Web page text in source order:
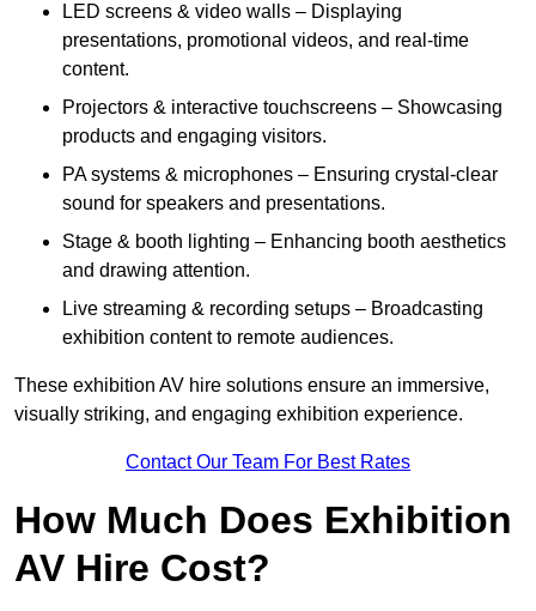
LED screens & video walls – Displaying
presentations, promotional videos, and real-time
content.
Projectors & interactive touchscreens – Showcasing
products and engaging visitors.
PA systems & microphones – Ensuring crystal-clear
sound for speakers and presentations.
Stage & booth lighting – Enhancing booth aesthetics
and drawing attention.
Live streaming & recording setups – Broadcasting
exhibition content to remote audiences.
These exhibition AV hire solutions ensure an immersive,
visually striking, and engaging exhibition experience.
Contact Our Team For Best Rates
How Much Does Exhibition
AV Hire Cost?